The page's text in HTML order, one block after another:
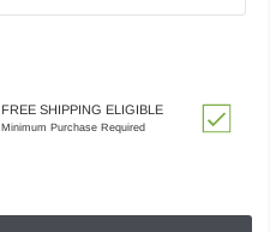
FREE SHIPPING ELIGIBLE
Minimum Purchase Required